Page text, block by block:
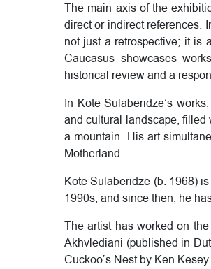
The main axis of the
direct or indirect references.
not just a retrospective; it is
Caucasus showcases
historical review and a
In Kote Sulaberidze’s
and cultural landscape,
a mountain. His art
Motherland.
Kote Sulaberidze (b. 1968)
1990s, and since then, he
The artist has worked on
Akhvlediani (published in
Cuckoo’s Nest by Ken